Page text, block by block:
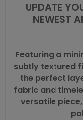
UPDATE
NEWEST
Featuring a
subtly textured
the perfect
fabric and
versatile